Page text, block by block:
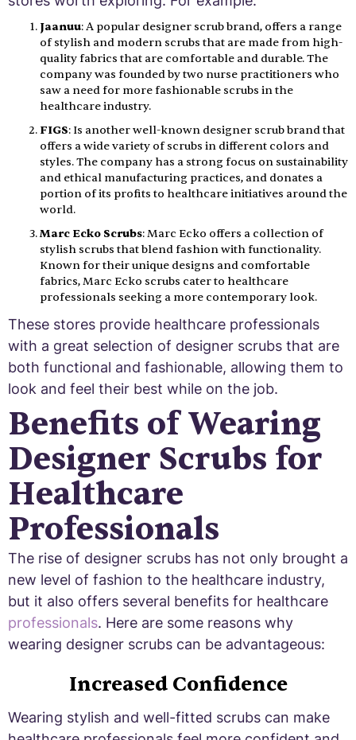
Jaanuu: A popular designer scrub brand, offers a range
of stylish and modern scrubs that are made from high-
quality fabrics that are comfortable and durable. The
company was founded by two nurse practitioners who
saw a need for more fashionable scrubs in the
healthcare industry.
FIGS: Is another well-known designer scrub brand that
offers a wide variety of scrubs in different colors and
styles. The company has a strong focus on sustainability
and ethical manufacturing practices, and donates a
portion of its profits to healthcare initiatives around the
world.
Marc Ecko Scrubs: Marc Ecko offers a collection of
stylish scrubs that blend fashion with functionality.
Known for their unique designs and comfortable
fabrics, Marc Ecko scrubs cater to healthcare
professionals seeking a more contemporary look.
These stores provide healthcare professionals
with a great selection of designer scrubs that are
both functional and fashionable, allowing them to
look and feel their best while on the job.
Benefits of Wearing
Designer Scrubs for
Healthcare
Professionals
The rise of designer scrubs has not only brought a
new level of fashion to the healthcare industry,
but it also offers several benefits for healthcare
professionals. Here are some reasons why
wearing designer scrubs can be advantageous:
Increased Confidence
Wearing stylish and well-fitted scrubs can make